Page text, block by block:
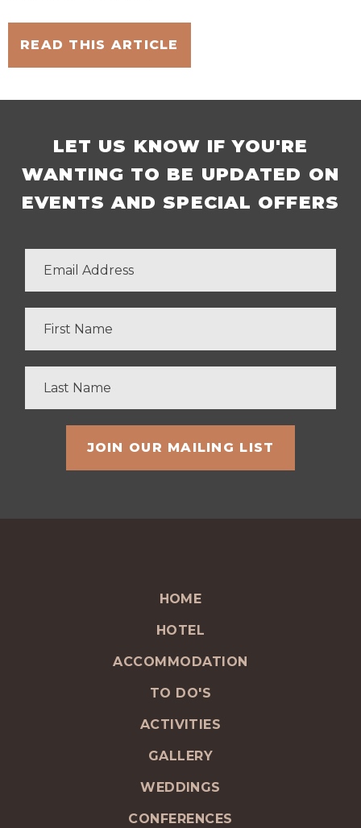
READ THIS ARTICLE
LET US KNOW IF YOU'RE
WANTING TO BE UPDATED ON
EVENTS AND SPECIAL OFFERS
HOME
HOTEL
ACCOMMODATION
TO DO'S
ACTIVITIES
GALLERY
WEDDINGS
CONFERENCES